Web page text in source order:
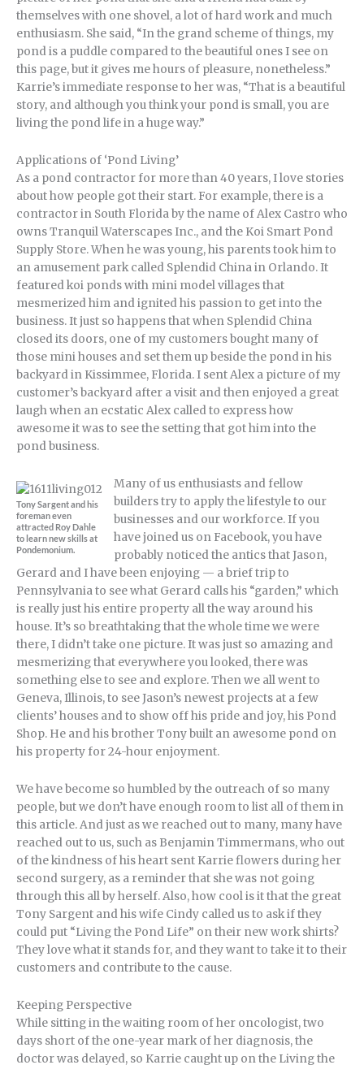
themselves with one shovel, a lot of hard work and much
enthusiasm. She said, “In the grand scheme of things, my
pond is a puddle compared to the beautiful ones I see on
this page, but it gives me hours of pleasure, nonetheless.”
Karrie’s immediate response to her was, “That is a beautiful
story, and although you think your pond is small, you are
living the pond life in a huge way.”
Applications of ‘Pond Living’
As a pond contractor for more than 40 years, I love stories
about how people got their start. For example, there is a
contractor in South Florida by the name of Alex Castro who
owns Tranquil Waterscapes Inc., and the Koi Smart Pond
Supply Store. When he was young, his parents took him to
an amusement park called Splendid China in Orlando. It
featured koi ponds with mini model villages that
mesmerized him and ignited his passion to get into the
business. It just so happens that when Splendid China
closed its doors, one of my customers bought many of
those mini houses and set them up beside the pond in his
backyard in Kissimmee, Florida. I sent Alex a picture of my
customer’s backyard after a visit and then enjoyed a great
laugh when an ecstatic Alex called to express how
awesome it was to see the setting that got him into the
pond business.
Tony Sargent and his
foreman even
attracted Roy Dahle
to learn new skills at
Pondemonium.
Many of us enthusiasts and fellow
builders try to apply the lifestyle to our
businesses and our workforce. If you
have joined us on Facebook, you have
probably noticed the antics that Jason,
Gerard and I have been enjoying — a brief trip to
Pennsylvania to see what Gerard calls his “garden,” which
is really just his entire property all the way around his
house. It’s so breathtaking that the whole time we were
there, I didn’t take one picture. It was just so amazing and
mesmerizing that everywhere you looked, there was
something else to see and explore. Then we all went to
Geneva, Illinois, to see Jason’s newest projects at a few
clients’ houses and to show off his pride and joy, his Pond
Shop. He and his brother Tony built an awesome pond on
his property for 24-hour enjoyment.
We have become so humbled by the outreach of so many
people, but we don’t have enough room to list all of them in
this article. And just as we reached out to many, many have
reached out to us, such as Benjamin Timmermans, who out
of the kindness of his heart sent Karrie flowers during her
second surgery, as a reminder that she was not going
through this all by herself. Also, how cool is it that the great
Tony Sargent and his wife Cindy called us to ask if they
could put “Living the Pond Life” on their new work shirts?
They love what it stands for, and they want to take it to their
customers and contribute to the cause.
Keeping Perspective
While sitting in the waiting room of her oncologist, two
days short of the one-year mark of her diagnosis, the
doctor was delayed, so Karrie caught up on the Living the